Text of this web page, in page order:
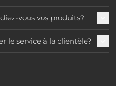
vous vos produits?
le service à la clientèle?